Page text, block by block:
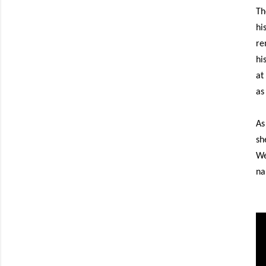
at